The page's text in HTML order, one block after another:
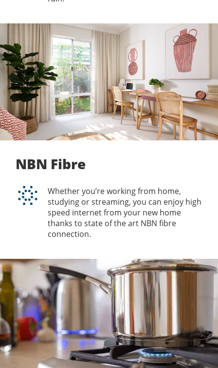
NBN Fibre
Whether you’re working from home,
studying or streaming, you can enjoy high
speed internet from your new home
thanks to state of the art NBN fibre
connection.